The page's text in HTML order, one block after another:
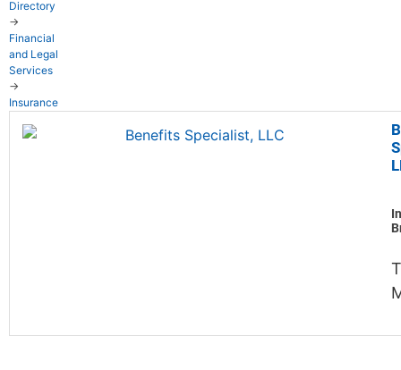
Directory
→
Financial
and Legal
Services
→
Insurance